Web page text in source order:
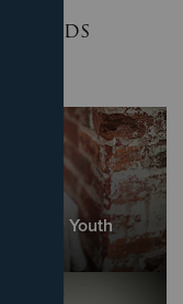
Needs
Empower Youth